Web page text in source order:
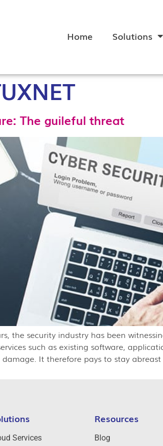
Home Solutions
The guileful threat
the security industry has been
such as existing software,
It therefore pays to stay
Services
Resources
Blog